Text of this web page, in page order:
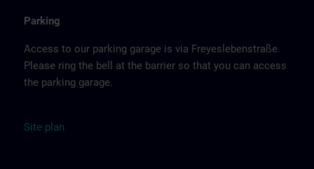
Parking
Access to our parking garage is via Freyeslebenstraße.
Please ring the bell at the barrier so that you can access
the parking garage.
Site plan